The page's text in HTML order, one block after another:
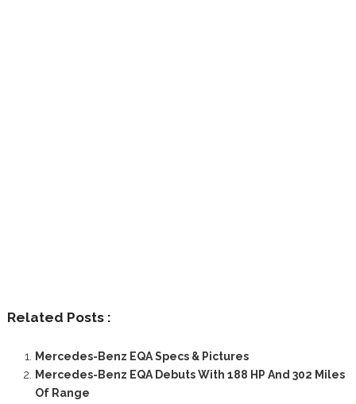
Related Posts :
Mercedes-Benz EQA Specs & Pictures
Mercedes-Benz EQA Debuts With 188 HP And 302 Miles
Of Range